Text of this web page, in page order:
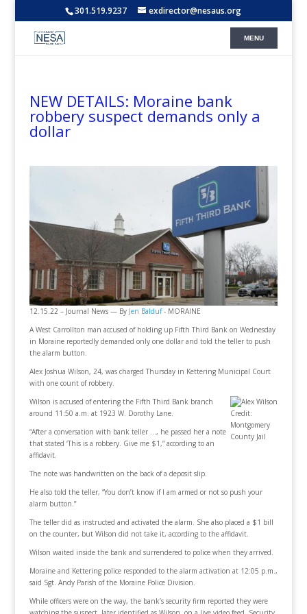
301.519.9237 exdirector@nesaus.org
NEW DETAILS: Moraine bank
robbery suspect demands only a
dollar
12.15.22 – Journal News — By Jen Balduf- MORAINE
A West Carrollton man accused of holding up Fifth Third Bank on Wednesday
in Moraine reportedly demanded only one dollar and told the teller to push
the alarm button.
Alex Joshua Wilson, 24, was charged Thursday in Kettering Municipal Court
with one count of robbery.
Credit:
Montgomery
County Jail
Wilson is accused of entering the Fifth Third Bank branch
around 11:50 a.m. at 1923 W. Dorothy Lane.
“After a conversation with bank teller …, he passed her a note
that stated ‘This is a robbery. Give me $1,” according to an
affidavit.
The note was handwritten on the back of a deposit slip.
He also told the teller, “You don’t know if I am armed or not so push your
alarm button.”
The teller did as instructed and activated the alarm. She also placed a $1 bill
on the counter, but Wilson did not take it, according to the affidavit.
Wilson waited inside the bank and surrendered to police when they arrived.
Moraine and Kettering police responded to the alarm activation at 12:05 p.m.,
said Sgt. Andy Parish of the Moraine Police Division.
While officers were on the way, the bank’s security firm reported they were